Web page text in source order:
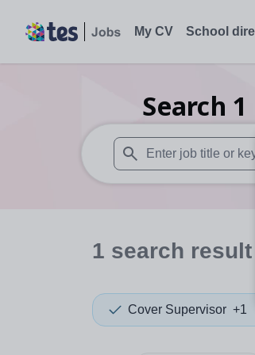
My CV School
Search 1
When autosuggest
1 search result
Cover Supervisor +1